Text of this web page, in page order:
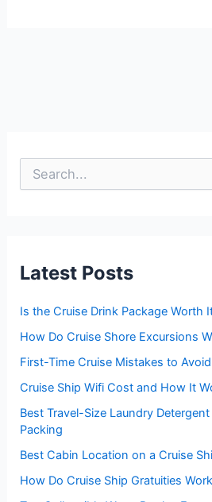
o
:
Latest Posts
Is the Cruise Drink Package Worth
How Do Cruise Shore Excursions
First-Time Cruise Mistakes to Avoid
Cruise Ship Wifi Cost and How It
Best Travel-Size Laundry
Packing
Best Cabin Location on a Cruise
How Do Cruise Ship Gratuities